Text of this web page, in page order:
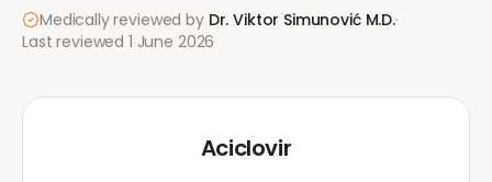
Medically reviewed by Dr. Viktor Simunović M.D.·
Last reviewed 1 June 2026
Aciclovir